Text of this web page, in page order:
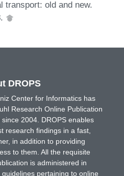
transport: old and new.
DROPS
Center for Informatics has
Research Online Publication
2004. DROPS enables
research findings in a fast,
in addition to providing
to them. All the requisite
is administered in
pertaining to online